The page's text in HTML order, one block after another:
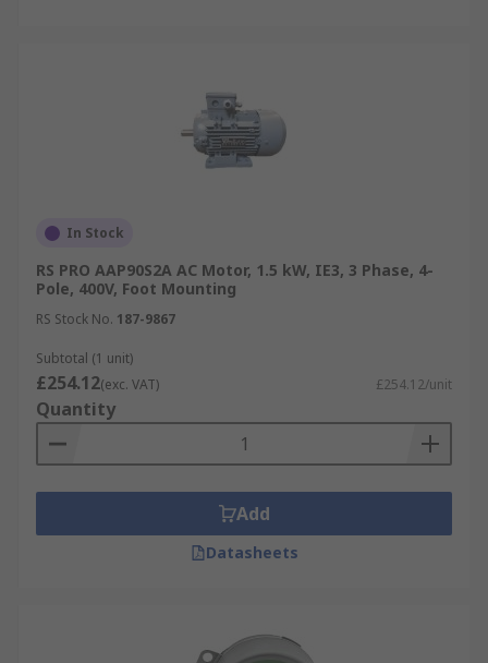
In Stock
RS PRO AAP90S2A AC Motor, 1.5 kW, IE3, 3 Phase, 4-
Pole, 400V, Foot Mounting
RS Stock No. 187-9867
Subtotal (1 unit)
£254.12(exc. VAT) £254.12/unit
Quantity
Add
Datasheets